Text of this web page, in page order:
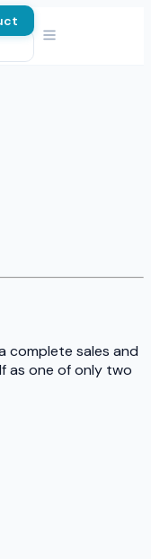
complete sales and
as one of only two